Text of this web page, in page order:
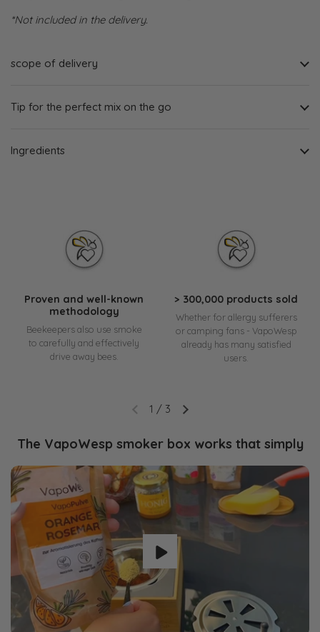
*Not included in the delivery.
scope of delivery
Tip for the perfect mix on the go
Ingredients
Proven and well-known
methodology
Beekeepers also use smoke
to carefully and effectively
drive away bees.
> 300,000 products sold
Whether for allergy sufferers
or camping fans - VapoWesp
already has many satisfied
users.
1 / 3
The VapoWesp smoker box works that simply